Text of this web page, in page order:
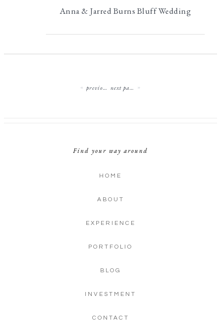
Anna & Jarred Burns Bluff Wedding
previous page next page
Find your way around
HOME
ABOUT
EXPERIENCE
PORTFOLIO
BLOG
INVESTMENT
CONTACT